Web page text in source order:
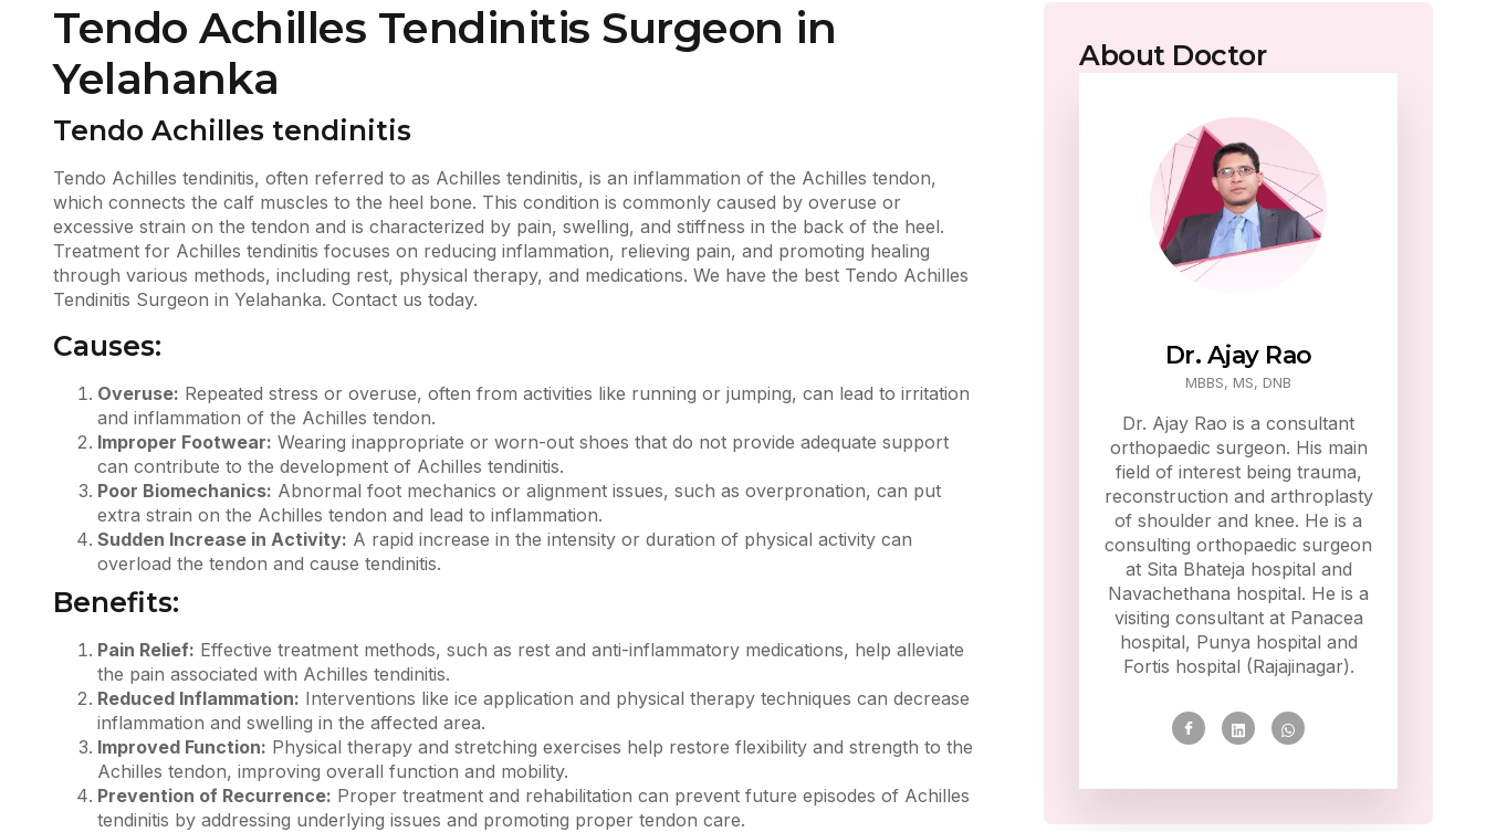
Tendo Achilles Tendinitis Surgeon in
Yelahanka
Tendo Achilles tendinitis
Tendo Achilles tendinitis, often referred to as Achilles tendinitis, is an inflammation of the Achilles tendon,
which connects the calf muscles to the heel bone. This condition is commonly caused by overuse or
excessive strain on the tendon and is characterized by pain, swelling, and stiffness in the back of the heel.
Treatment for Achilles tendinitis focuses on reducing inflammation, relieving pain, and promoting healing
through various methods, including rest, physical therapy, and medications. We have the best Tendo Achilles
Tendinitis Surgeon in Yelahanka. Contact us today.
Causes:
Overuse: Repeated stress or overuse, often from activities like running or jumping, can lead to irritation
and inflammation of the Achilles tendon.
Improper Footwear: Wearing inappropriate or worn-out shoes that do not provide adequate support
can contribute to the development of Achilles tendinitis.
Poor Biomechanics: Abnormal foot mechanics or alignment issues, such as overpronation, can put
extra strain on the Achilles tendon and lead to inflammation.
Sudden Increase in Activity: A rapid increase in the intensity or duration of physical activity can
overload the tendon and cause tendinitis.
Benefits:
Pain Relief: Effective treatment methods, such as rest and anti-inflammatory medications, help alleviate
the pain associated with Achilles tendinitis.
Reduced Inflammation: Interventions like ice application and physical therapy techniques can decrease
inflammation and swelling in the affected area.
Improved Function: Physical therapy and stretching exercises help restore flexibility and strength to the
Achilles tendon, improving overall function and mobility.
Prevention of Recurrence: Proper treatment and rehabilitation can prevent future episodes of Achilles
tendinitis by addressing underlying issues and promoting proper tendon care.
About Doctor
Dr. Ajay Rao
MBBS, MS, DNB
Dr. Ajay Rao is a consultant
orthopaedic surgeon. His main
field of interest being trauma,
reconstruction and arthroplasty
of shoulder and knee. He is a
consulting orthopaedic surgeon
at Sita Bhateja hospital and
Navachethana hospital. He is a
visiting consultant at Panacea
hospital, Punya hospital and
Fortis hospital (Rajajinagar).